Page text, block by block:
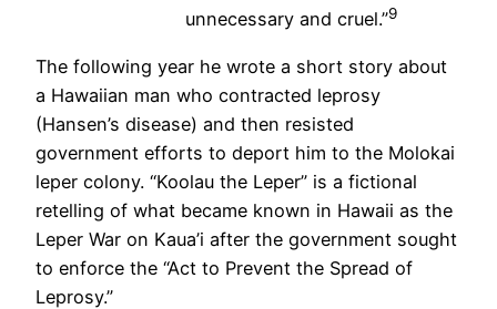
unnecessary and cruel.”9
The following year he wrote a short story about
a Hawaiian man who contracted leprosy
(Hansen’s disease) and then resisted
government efforts to deport him to the Molokai
leper colony. “Koolau the Leper” is a fictional
retelling of what became known in Hawaii as the
Leper War on Kaua’i after the government sought
to enforce the “Act to Prevent the Spread of
Leprosy.”